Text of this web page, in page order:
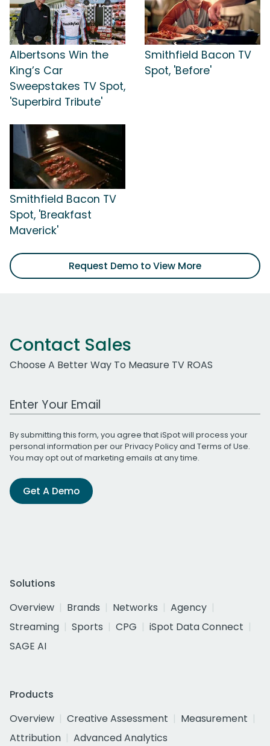
Albertsons Win the
King’s Car
Sweepstakes TV Spot,
'Superbird Tribute'
Smithfield Bacon TV
Spot, 'Before'
Smithfield Bacon TV
Spot, 'Breakfast
Maverick'
Request Demo to View More
Contact Sales
Choose A Better Way To Measure TV ROAS
Work Email Address
By submitting this form, you agree that iSpot will process your
personal information per ourPrivacy Policyand Terms of Use.
You may opt out of marketing emails at any time.
Get A Demo
Solutions
Overview
Brands Networks
Agency
Streaming
Sports CPG
iSpot Data Connect
SAGE AI
Products
Overview
Creative Assessment
Measurement
Attribution
Advanced Analytics